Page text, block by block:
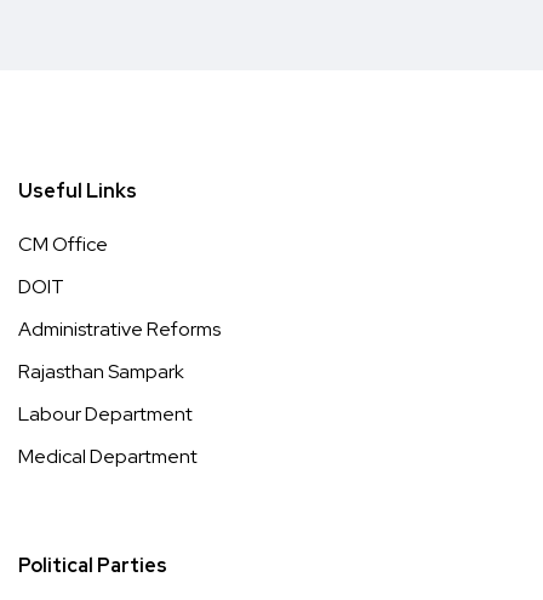
Useful Links
CM Office
DOIT
Administrative Reforms
Rajasthan Sampark
Labour Department
Medical Department
Political Parties